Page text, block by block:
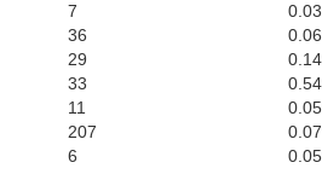
Miller7
36
29
33
11
207
6